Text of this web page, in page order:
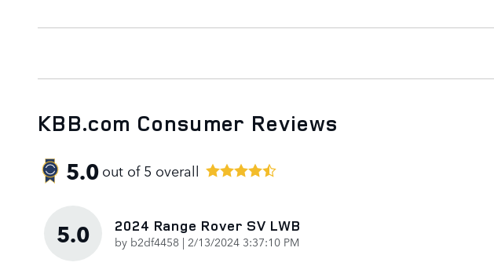
KBB.com Consumer Reviews
5.0out of5 overall
5.0 2024 Range Rover SV LWB
by b2df4458 | on
2/13/2024 3:37:10 PM